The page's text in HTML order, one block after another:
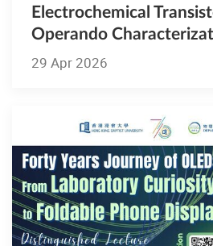
Electrochemical
Operando
29 Apr 2026